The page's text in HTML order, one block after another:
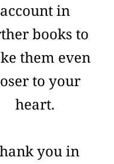
account in
books to
them even
to your
heart.
you in